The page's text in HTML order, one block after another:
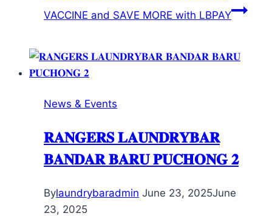
VACCINE and SAVE MORE with LBPAY
News & Events
𝐑𝐀𝐍𝐆𝐄𝐑𝐒 𝐋𝐀𝐔𝐍𝐃𝐑𝐘𝐁𝐀𝐑
𝐁𝐀𝐍𝐃𝐀𝐑 𝐁𝐀𝐑𝐔 𝐏𝐔𝐂𝐇𝐎𝐍𝐆 𝟐
Bylaundrybaradmin June 23, 2025June
23, 2025